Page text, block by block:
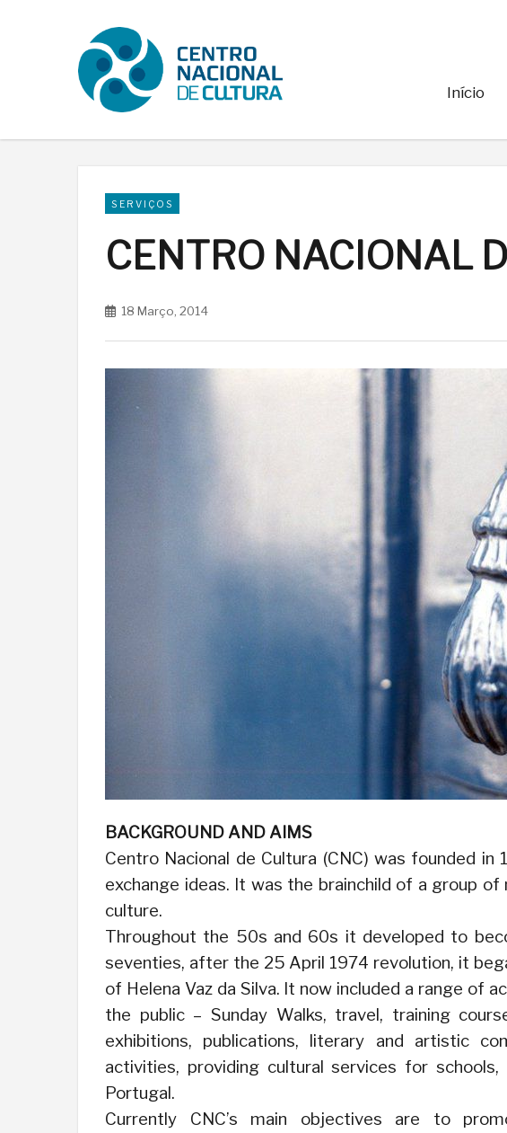
Início
SERVIÇOS
CENTRO NACIONAL
18 Março, 2014
BACKGROUND AND AIMS
Centro Nacional de Cultura (CNC) was founded in
exchange ideas. It was the brainchild of a group
culture.
Throughout the 50s and 60s it developed to
seventies, after the 25 April 1974 revolution, it
of Helena Vaz da Silva. It now included a range of
the public – Sunday Walks, travel, training
exhibitions, publications, literary and artistic
activities, providing cultural services for
Portugal.
Currently CNC’s main objectives are to